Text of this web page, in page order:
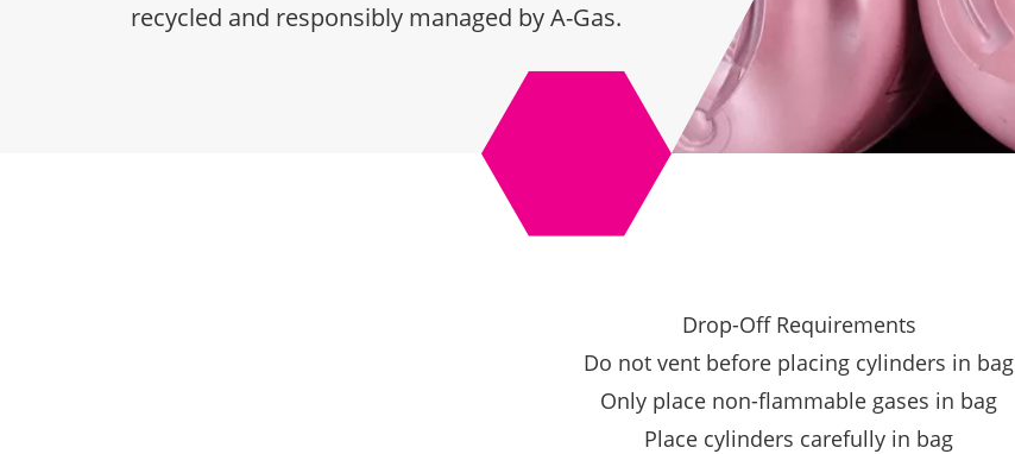
recycled and responsibly managed by A-Gas.
Drop-Off Requirements
Do not vent before placing cylinders in bag
Only place non-flammable gases in bag
Place cylinders carefully in bag